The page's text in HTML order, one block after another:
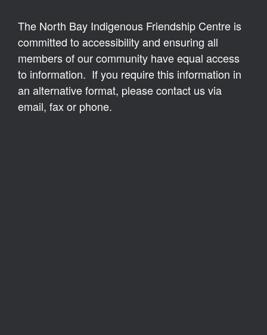
The North Bay Indigenous Friendship Centre is
committed to accessibility and ensuring all
members of our community have equal access
to information. If you require this information in
an alternative format, please contact us via
email, fax or phone.